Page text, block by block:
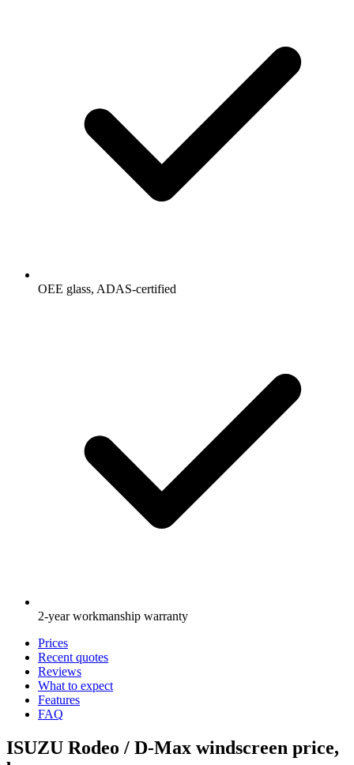
OEE glass, ADAS-certified
2-year workmanship warranty
Prices
Recent quotes
Reviews
What to expect
Features
FAQ
ISUZU Rodeo / D-Max windscreen price,